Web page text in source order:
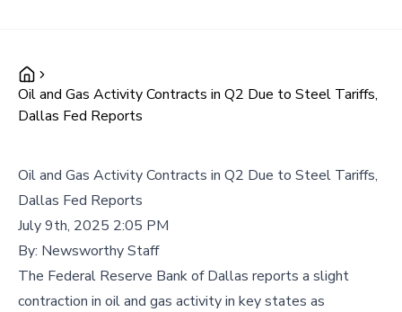
Oil and Gas Activity Contracts in Q2 Due to Steel Tariffs,
Dallas Fed Reports
Oil and Gas Activity Contracts in Q2 Due to Steel Tariffs,
Dallas Fed Reports
July 9th, 2025 2:05 PM
By: Newsworthy Staff
The Federal Reserve Bank of Dallas reports a slight
contraction in oil and gas activity in key states as